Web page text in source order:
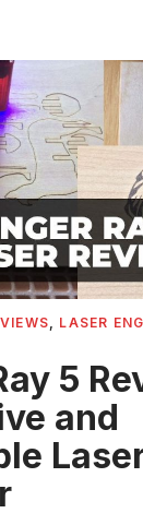
LASER
5
and